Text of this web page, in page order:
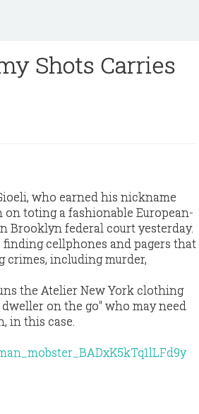
Shots Carries
who earned his nickname
on toting a fashionable European-
Brooklyn federal court yesterday.
finding cellphones and pagers that
including murder,
the Atelier New York clothing
on the go" who may need
in this case.